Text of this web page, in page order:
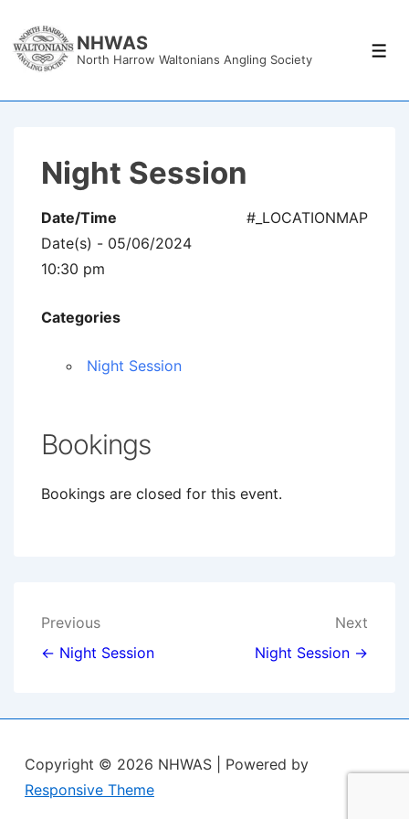
Skip
NHWAS
North Harrow Waltonians Angling Society
Night Session
#_LOCATIONMAP
Date/Time
Date(s) - 05/06/2024
10:30 pm
Categories
Night Session
Bookings
Bookings are closed for this event.
Post
navigation
Previous
← Night Session
Next
Night Session →
Copyright © 2026 NHWAS
| Powered by
Responsive Theme